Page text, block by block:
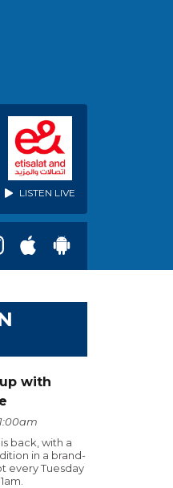
LISTEN LIVE
with
back, with a
in a brand-
every Tuesday